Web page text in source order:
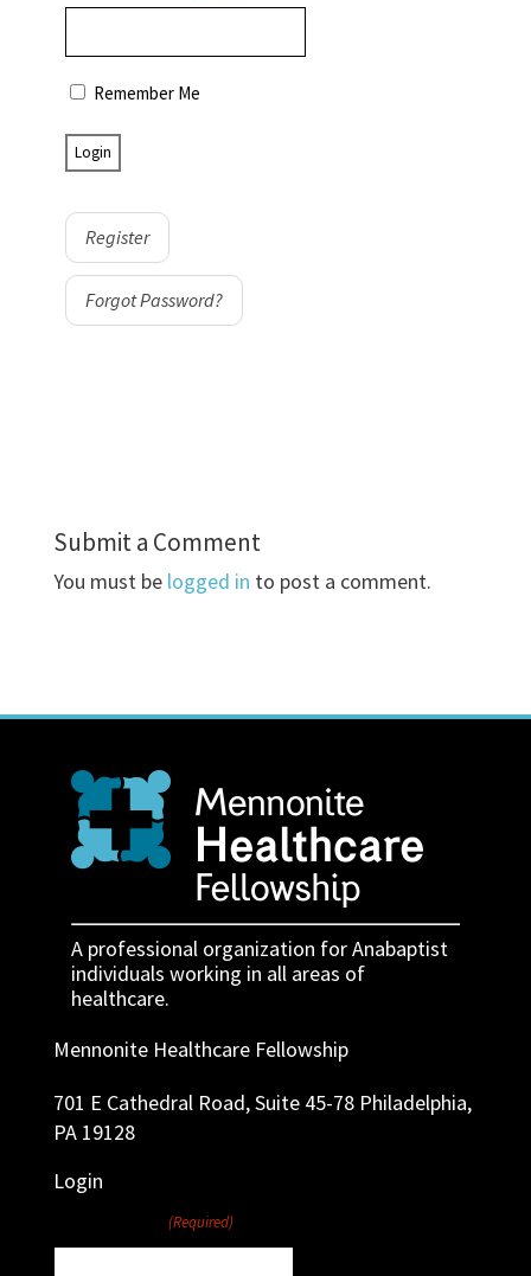
Remember Me
Register
Forgot Password?
Submit a Comment
You must be logged in to post a comment.
A professional organization for Anabaptist
individuals working in all areas of
healthcare.
Mennonite Healthcare Fellowship
701 E Cathedral Road, Suite 45-78 Philadelphia,
PA 19128
Login
(Required)